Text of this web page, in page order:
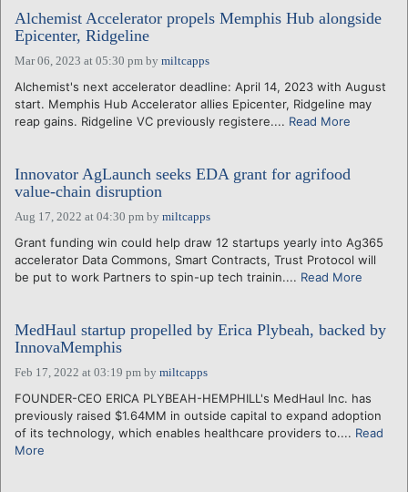
Alchemist Accelerator propels Memphis Hub alongside
Epicenter, Ridgeline
Mar 06, 2023 at 05:30 pm by miltcapps
Alchemist's next accelerator deadline: April 14, 2023 with August
start. Memphis Hub Accelerator allies Epicenter, Ridgeline may
reap gains. Ridgeline VC previously registere.... Read More
Innovator AgLaunch seeks EDA grant for agrifood
value-chain disruption
Aug 17, 2022 at 04:30 pm by miltcapps
Grant funding win could help draw 12 startups yearly into Ag365
accelerator Data Commons, Smart Contracts, Trust Protocol will
be put to work Partners to spin-up tech trainin.... Read More
MedHaul startup propelled by Erica Plybeah, backed by
InnovaMemphis
Feb 17, 2022 at 03:19 pm by miltcapps
FOUNDER-CEO ERICA PLYBEAH-HEMPHILL's MedHaul Inc. has
previously raised $1.64MM in outside capital to expand adoption
of its technology, which enables healthcare providers to.... Read
More